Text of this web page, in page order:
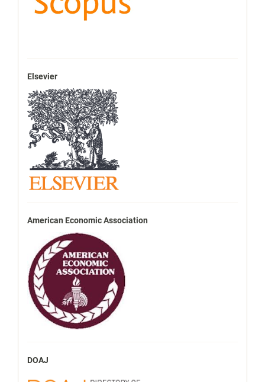
Elsevier
American Economic Association
DOAJ